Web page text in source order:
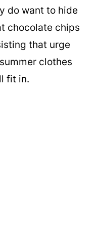
do want to hide
chocolate chips
that urge
clothes
fit in.